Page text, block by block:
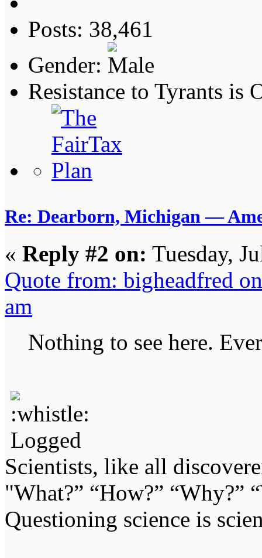
Posts: 38,461
Gender:
Resistance to Tyrants is
Re: Dearborn, Michigan —
« Reply #2 on: Tuesday,
Quote from: bigheadfred
am
Nothing to see here.
Logged
Scientists, like all
"What?” “How?” “Why?”
Questioning science is